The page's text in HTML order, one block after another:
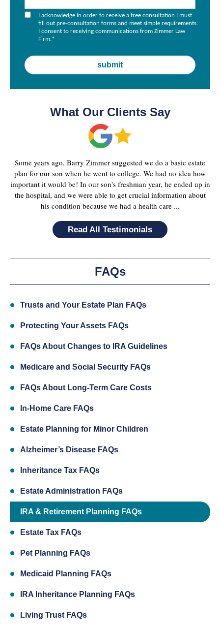
I acknowledge in order to receive a free consultation I must
fill out pre-consultation forms and meet simple requirements.
I consent to receiving communications from Zimmer Law
Firm.*
What Our Clients Say
Some years ago, Barry Zimmer suggested we do a basic estate
plan for our son when he went to college. We had no idea how
important it would be! In our son's freshman year, he ended up in
the hospital, and we were able to get crucial information about
his condition because we had a health care ...
Read All Testimonials
FAQs
Trusts and Your Estate Plan FAQs
Protecting Your Assets FAQs
FAQs About Changes to IRA Guidelines
Medicare and Social Security FAQs
FAQs About Long-Term Care Costs
In-Home Care FAQs
Estate Planning for Minor Children
Alzheimer’s Disease FAQs
Inheritance Tax FAQs
Estate Administration FAQs
IRA & Retirement Planning FAQs
Estate Tax FAQs
Pet Planning FAQs
Medicaid Planning FAQs
IRA Inheritance Planning FAQs
Living Trust FAQs